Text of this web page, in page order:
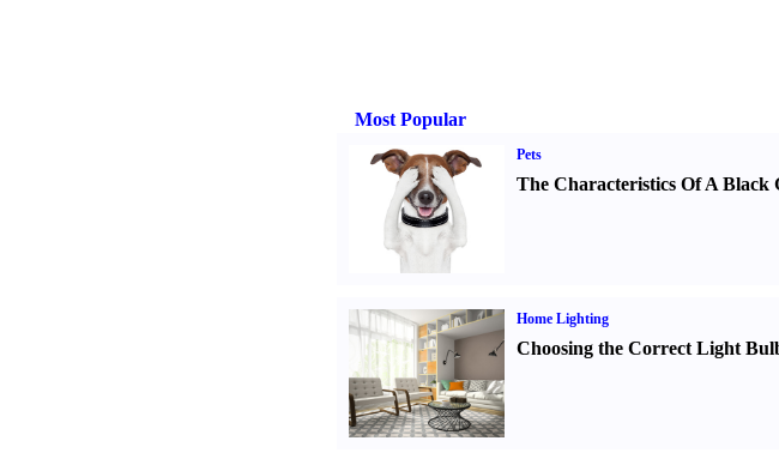
Most Popular
Pets
The Characteristics Of A Black
Home Lighting
Choosing the Correct Light